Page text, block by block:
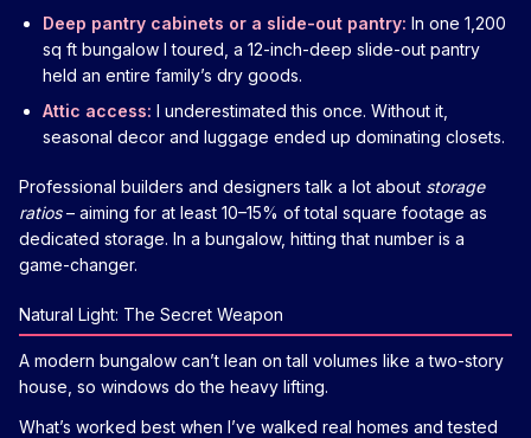
Deep pantry cabinets or a slide-out pantry: In one 1,200
sq ft bungalow I toured, a 12-inch-deep slide-out pantry
held an entire family’s dry goods.
Attic access: I underestimated this once. Without it,
seasonal decor and luggage ended up dominating closets.
Professional builders and designers talk a lot about storage
ratios– aiming for at least 10–15% of total square footage as
dedicated storage. In a bungalow, hitting that number is a
game-changer.
Natural Light: The Secret Weapon
A modern bungalow can’t lean on tall volumes like a two-story
house, so windows do the heavy lifting.
What’s worked best when I’ve walked real homes and tested